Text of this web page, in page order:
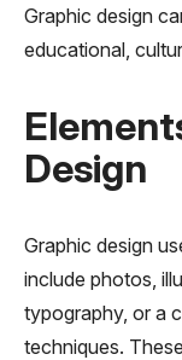
Graphic design
educational,
Design
Graphic design
include photos,
typography, or a
techniques.